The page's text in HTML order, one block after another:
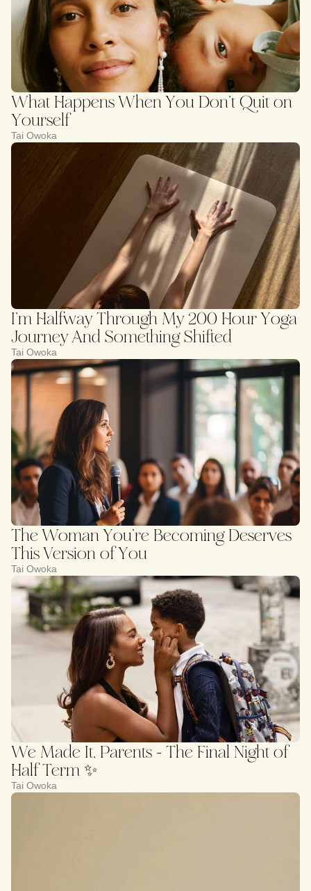
What Happens When You Don’t Quit on
Yourself
Tai Owoka
I’m Halfway Through My 200 Hour Yoga
Journey And Something Shifted
Tai Owoka
The Woman You’re Becoming Deserves
This Version of You
Tai Owoka
We Made It, Parents - The Final Night of
Half Term ✨
Tai Owoka